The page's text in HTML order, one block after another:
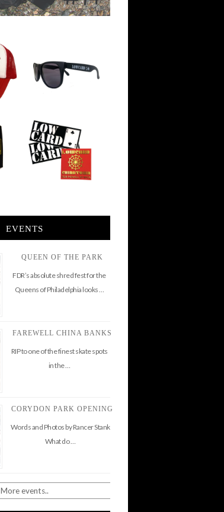
EVENTS
QUEEN OF THE PARK
FDR’s absolute shred fest for the
Queens of Philadelphia looks …
FAREWELL CHINA BANKS
RIP to one of the finest skate spots
in the …
CORYDON PARK OPENING
Words and Photos by Rancer Stank
What do …
More events..